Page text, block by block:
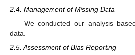
2.4. Management of Missing Data
We conducted our analysis
data.
2.5. Assessment of Bias Reporting